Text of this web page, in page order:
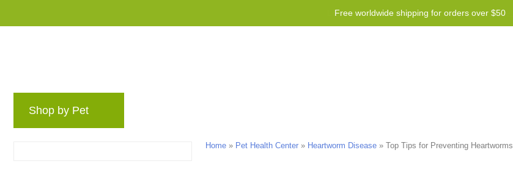
Free worldwide shipping for orders over $50
Shop by Pet
Home » Pet Health Center » Heartworm Disease » Top Tips for Preventing Heartworms